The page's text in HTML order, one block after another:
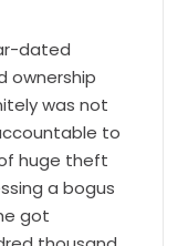
dated
ownership
was not
to
huge theft
a bogus
got